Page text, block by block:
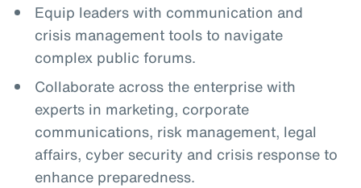
Equip leaders with communication and
crisis management tools to navigate
complex public forums.
Collaborate across the enterprise with
experts in marketing, corporate
communications, risk management, legal
affairs, cyber security and crisis response to
enhance preparedness.